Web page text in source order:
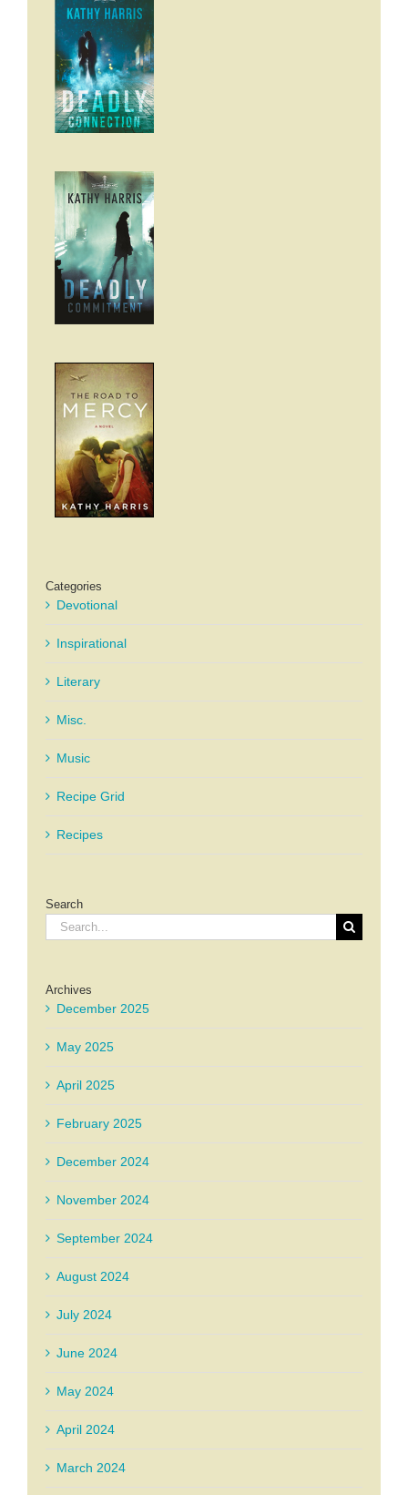
Categories
Devotional
Inspirational
Literary
Misc.
Music
Recipe Grid
Recipes
Search
Search
for:
Archives
December 2025
May 2025
April 2025
February 2025
December 2024
November 2024
September 2024
August 2024
July 2024
June 2024
May 2024
April 2024
March 2024